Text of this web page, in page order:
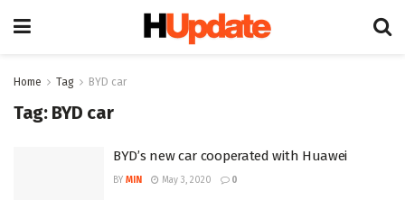
Home Tag BYD car
Tag: BYD car
BYD’s new car cooperated with Huawei
BY MIN May 3, 2020 0